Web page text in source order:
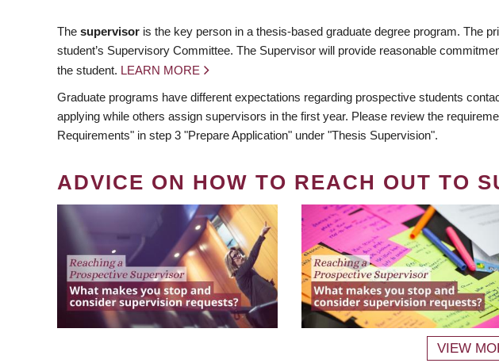
The supervisor is the key person in a thesis-based graduate degree program. The
student’s Supervisory Committee. The Supervisor will provide reasonable
the student. LEARN MORE
Graduate programs have different expectations regarding prospective students
applying while others assign supervisors in the first year. Please review the
Requirements" in step 3 "Prepare Application" under "Thesis Supervision".
ADVICE ON HOW TO REACH OUT TO
VIEW